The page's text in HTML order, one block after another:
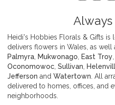
Heidi's Hobbies Florals & Gifts is
delivers flowers in Wales, as well
Palmyra Mukwonago East Troy
Oconomowoc Sullivan
Jefferson and Watertown . All
delivered to homes, offices, and
neighborhoods.